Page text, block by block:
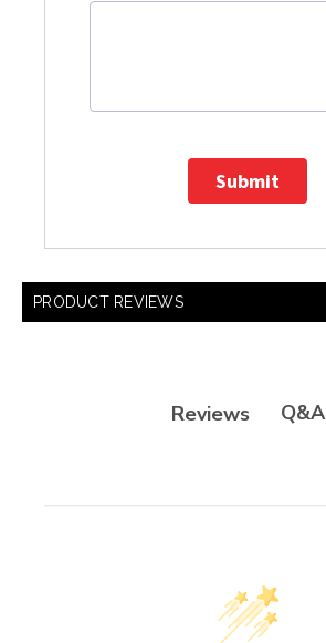
Submit
PRODUCT REVIEWS
Reviews Q&A